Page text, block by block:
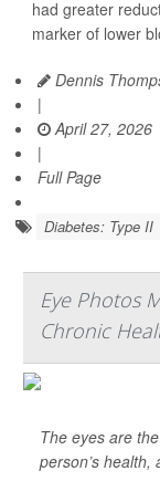
had greater
marker of lower
Dennis
|
April 27, 2026
|
Full Page
Diabetes: Type II
Eye Photos
Chronic
The eyes are
person’s health,